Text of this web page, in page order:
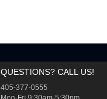
QUESTIONS? CALL US!
405-377-0555